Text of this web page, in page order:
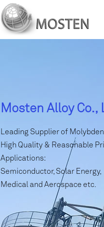
Mosten Alloy Co.,
Leading Supplier of
High Quality & Reasonable
Applications:
Semiconductor, Solar Energy,
Medical and Aerospace etc.